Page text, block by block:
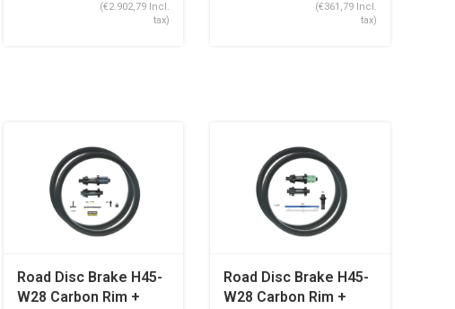
(€2.902,79 Incl.
tax)
(€361,79 Incl.
tax)
Road Disc Brake H45-
W28 Carbon Rim +
Road Disc Brake H45-
W28 Carbon Rim +